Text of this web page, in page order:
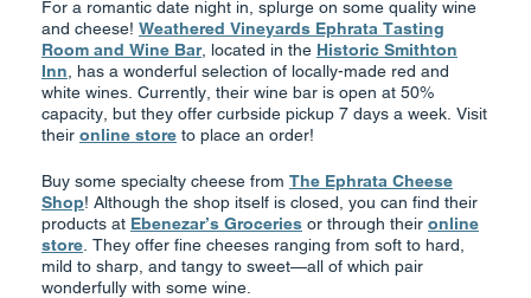
For a romantic date night in, splurge on some quality wine
and cheese! Weathered Vineyards Ephrata Tasting
Room and Wine Bar, located in the Historic Smithton
Inn , has a wonderful selection of locally-made red and
white wines. Currently, their wine bar is open at 50%
capacity, but they offer curbside pickup 7 days a week. Visit
their online store to place an order!
Buy some specialty cheese from The Ephrata Cheese
Shop! Although the shop itself is closed, you can find their
products at Ebenezar’s Groceries or through their online
store . They offer fine cheeses ranging from soft to hard,
mild to sharp, and tangy to sweet—all of which pair
wonderfully with some wine.